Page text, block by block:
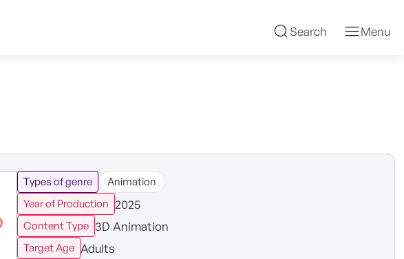
Search Menu
Types of genre
Animation
Year of Production 2025
Content Type 3D Animation
Target Age Adults